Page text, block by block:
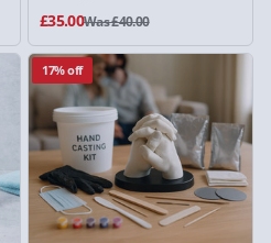
£35.00Was £40.00
17% off